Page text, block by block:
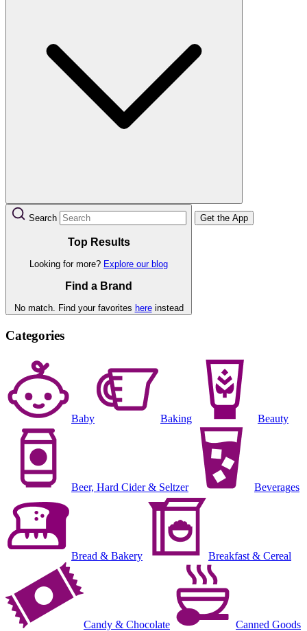
Search
Top Results
Looking for more? Explore our blog
Find a Brand
No match. Find your favorites hereinstead
Get the App
Categories
Baby Baking Beauty
Beer, Hard Cider & Seltzer Beverages
Bread & Bakery Breakfast & Cereal
Candy & Chocolate Canned Goods